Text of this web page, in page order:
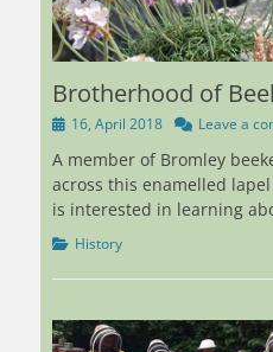
Brotherhood of
Posted16, April 2018 Leave a
A member of Bromley
across this enamelled
is interested in learning
Categories
History